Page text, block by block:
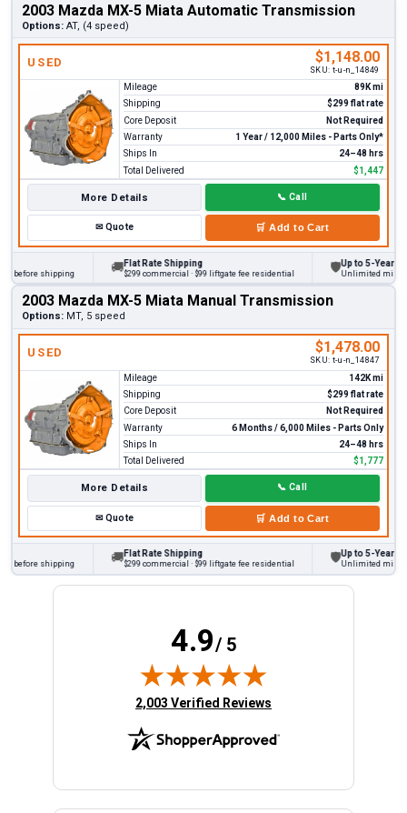
2003 Mazda MX-5 Miata Automatic Transmission
Options: AT, (4 speed)
USED $1,148.00
SKU: t-u-n_14849
Mileage
89K mi
Shipping
$299 flat rate
Core Deposit
Not Required
Warranty
1 Year / 12,000 Miles - Parts Only*
Ships In
24–48 hrs
Total Delivered
$1,447
More Details 📞 Call
✉Quote 🛒 Add to Cart
before shipping 🚚Flat Rate Shipping
$299 commercial · $99 liftgate fee residential
Up to 5-Year
Unlimited miles on
2003 Mazda MX-5 Miata Manual Transmission
Options: MT, 5 speed
USED $1,478.00
SKU: t-u-n_14847
Mileage
142K mi
Shipping
$299 flat rate
Core Deposit
Not Required
Warranty
6 Months / 6,000 Miles - Parts Only
Ships In
24–48 hrs
Total Delivered
$1,777
More Details 📞 Call
✉Quote 🛒 Add to Cart
before shipping 🚚Flat Rate Shipping
$299 commercial · $99 liftgate fee residential
Up to 5-Year
Unlimited miles on
4.9/ 5
(opens in new tab)
2,003 Verified Reviews